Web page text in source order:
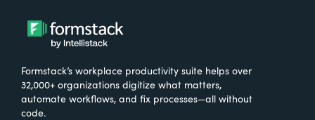
Formstack’s workplace productivity suite helps over
32,000+ organizations digitize what matters,
automate workflows, and fix processes—all without
code.